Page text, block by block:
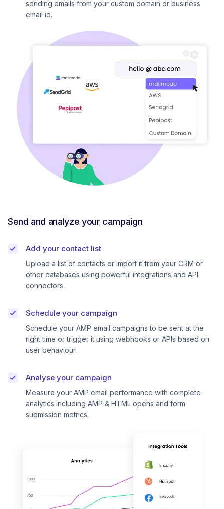
sending emails from your custom domain or business
email id.
Send and analyze your campaign
Add your contact list
Upload a list of contacts or import it from your CRM or
other databases using powerful integrations and API
connectors.
Schedule your campaign
Schedule your AMP email campaigns to be sent at the
right time or trigger it using webhooks or APIs based on
user behaviour.
Analyse your campaign
Measure your AMP email performance with complete
analytics including AMP & HTML opens and form
submission metrics.